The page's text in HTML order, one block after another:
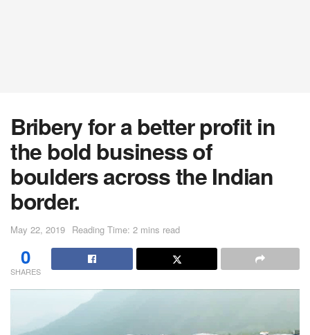
Bribery for a better profit in
the bold business of
boulders across the Indian
border.
May 22, 2019 Reading Time: 2 mins read
0
SHARES